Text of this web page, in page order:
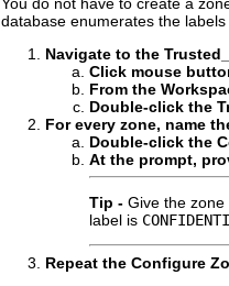
database enumerates the
Navigate to the
Click mouse
From the
Double-click the
For every zone, name
Double-click the
At the prompt,
Tip - Give the
label is
Repeat the Configure